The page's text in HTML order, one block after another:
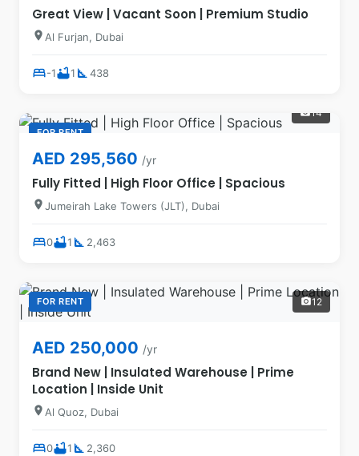
Great View | Vacant Soon | Premium Studio
location_on Al Furjan, Dubai
bed-1bathtub1 square_foot 438
FOR RENT
photo_camera14
AED 295,560 /yr
Fully Fitted | High Floor Office | Spacious
location_onJumeirah Lake Towers (JLT), Dubai
bed0bathtub1 square_foot 2,463
FOR RENT photo_camera12
AED 250,000 /yr
Brand New | Insulated Warehouse | Prime
Location | Inside Unit
location_on Al Quoz, Dubai
bed0bathtub1 square_foot 2,360